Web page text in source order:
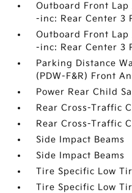
Outboard Front Lap
-inc: Rear Center 3
Outboard Front Lap
-inc: Rear Center 3
Parking Distance
(PDW-F&R) Front
Power Rear Child
Rear Cross-Traffic
Rear Cross-Traffic
Side Impact Beams
Side Impact Beams
Tire Specific Low
Tire Specific Low